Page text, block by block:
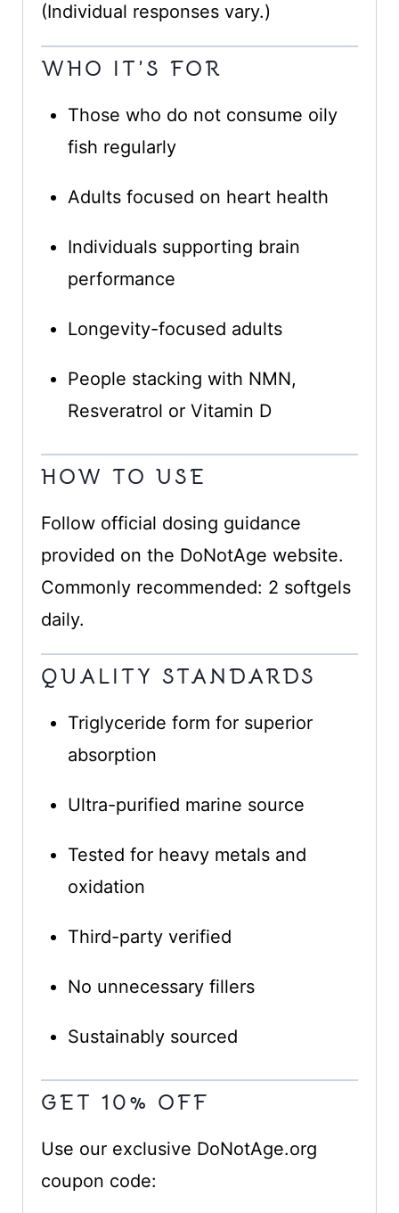
(Individual responses vary.)
WHO IT’S FOR
Those who do not consume oily
fish regularly
Adults focused on heart health
Individuals supporting brain
performance
Longevity-focused adults
People stacking with NMN,
Resveratrol or Vitamin D
HOW TO USE
Follow official dosing guidance
provided on the DoNotAge website.
Commonly recommended: 2 softgels
daily.
QUALITY STANDARDS
Triglyceride form for superior
absorption
Ultra-purified marine source
Tested for heavy metals and
oxidation
Third-party verified
No unnecessary fillers
Sustainably sourced
GET 10% OFF
Use our exclusive DoNotAge.org
coupon code: